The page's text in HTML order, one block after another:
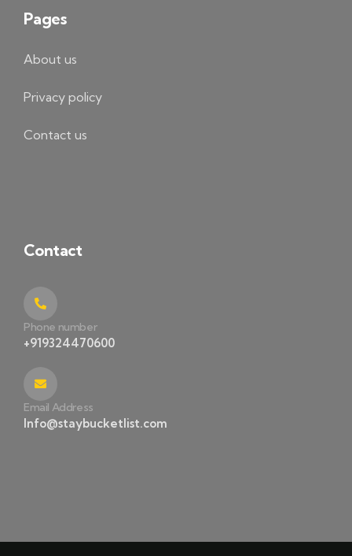
Pages
About us
Privacy policy
Contact us
Contact
Phone number
+919324470600
Email Address
Info@staybucketlist.com